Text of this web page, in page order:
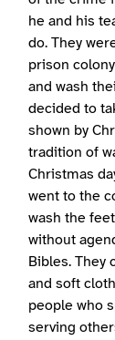
he and his
do. They
prison
and wash
decided to
shown by
tradition of
Christmas
went to the
wash the
without
Bibles. They
and soft
people who
serving